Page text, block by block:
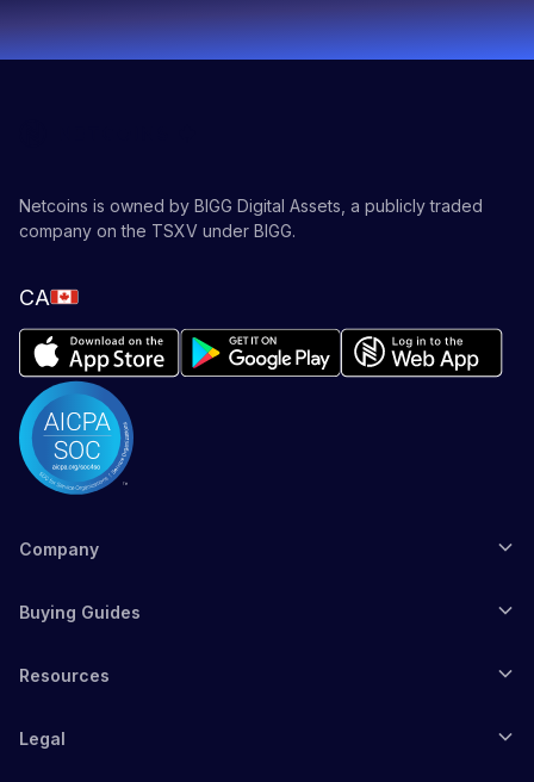
Netcoins is owned by BIGG Digital Assets, a publicly traded
company on the TSXV under BIGG.
CA
Company
Buying Guides
Resources
Legal